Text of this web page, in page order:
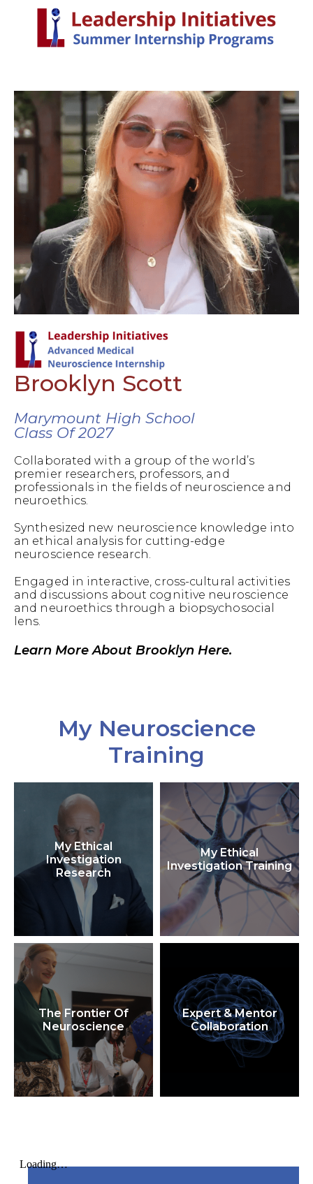
Brooklyn Scott
Marymount High School
Class Of 2027
Collaborated with a group of the world’s
premier researchers, professors, and
professionals in the fields of neuroscience and
neuroethics.
Synthesized new neuroscience knowledge into
an ethical analysis for cutting-edge
neuroscience research.
Engaged in interactive, cross-cultural activities
and discussions about cognitive neuroscience
and neuroethics through a biopsychosocial
lens.
Learn More About Brooklyn Here.
My Neuroscience
Training
My Ethical
Investigation
Research
My Ethical
Investigation Training
The Frontier Of
Neuroscience
Expert & Mentor
Collaboration